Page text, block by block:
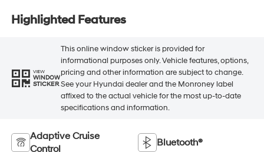
Highlighted Features
VIEW
WINDOW
STICKER
This online window sticker is provided for
informational purposes only. Vehicle features, options,
pricing and other information are subject to change.
See your Hyundai dealer and the Monroney label
affixed to the actual vehicle for the most up-to-date
specifications and information.
Adaptive Cruise
Control
Bluetooth®